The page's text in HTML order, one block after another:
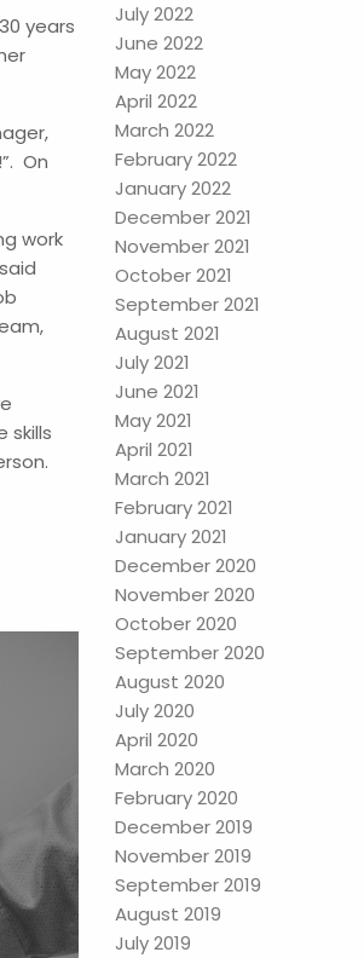
years
On
work
skills
July 2022
June 2022
May 2022
April 2022
March 2022
February 2022
January 2022
December 2021
November 2021
October 2021
September 2021
August 2021
July 2021
June 2021
May 2021
April 2021
March 2021
February 2021
January 2021
December 2020
November 2020
October 2020
September 2020
August 2020
July 2020
April 2020
March 2020
February 2020
December 2019
November 2019
September 2019
August 2019
July 2019